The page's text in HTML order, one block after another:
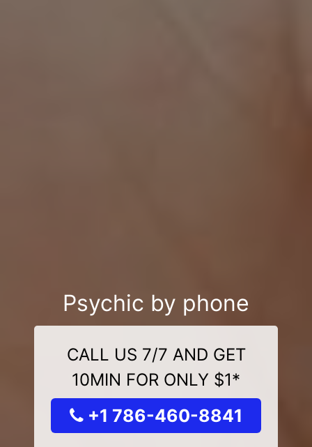
Psychic by phone
CALL US 7/7 AND GET
10MIN FOR ONLY $1*
+1 786-460-8841